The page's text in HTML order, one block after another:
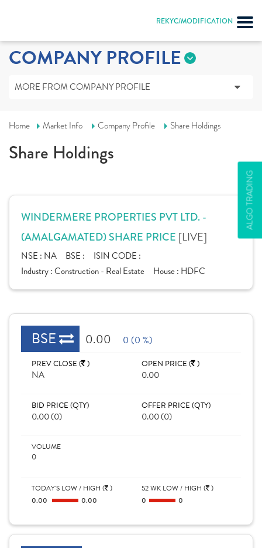
REKYC/MODIFICATION
ALGO TRADING
COMPANY PROFILE
MORE FROM COMPANY PROFILE
Home Market Info Company Profile Share Holdings
Share Holdings
WINDERMERE PROPERTIES PVT LTD. -
(AMALGAMATED) SHARE PRICE [LIVE]
NSE : NA BSE :
ISIN CODE :
Industry :Construction - Real Estate House : HDFC
BSE 0.00 0 (0 %)
PREV CLOSE ( )
NA
OPEN PRICE ( )
0.00
BID PRICE (QTY)
0.00 (0)
OFFER PRICE (QTY)
0.00 (0)
VOLUME
0
TODAY'S LOW / HIGH ( )
0.00 0.00
52 WK LOW / HIGH ( )
0 0